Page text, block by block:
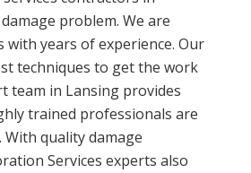
problem. We are
years of experience. Our
techniques to get the work
team in Lansing provides
trained professionals are
quality damage
Services experts also